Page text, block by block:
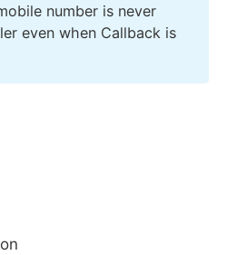
number is never
even when Callback is